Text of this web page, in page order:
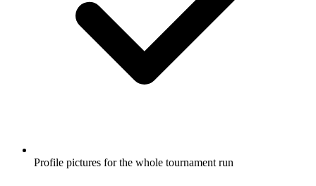
Profile pictures for the whole tournament run